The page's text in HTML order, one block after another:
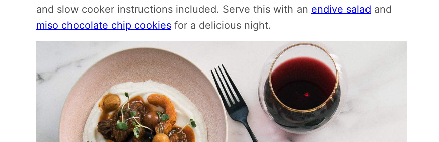
and slow cooker instructions included. Serve this with an endive salad and
miso chocolate chip cookies for a delicious night.